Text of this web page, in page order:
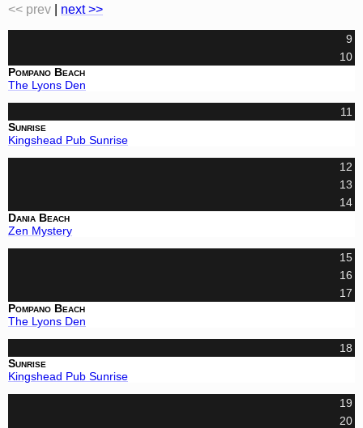
<< prev next >>
9
10
Pompano Beach
The Lyons Den
11
Sunrise
Kingshead Pub Sunrise
12
13
14
Dania Beach
Zen Mystery
15
16
17
Pompano Beach
The Lyons Den
18
Sunrise
Kingshead Pub Sunrise
19
20